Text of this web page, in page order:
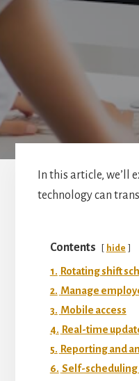
In this article, we’ll
technology can
Contents hide
1. Rotating shift
2. Manage
3. Mobile access
4. Real-time
5. Reporting and
6. Self-scheduling